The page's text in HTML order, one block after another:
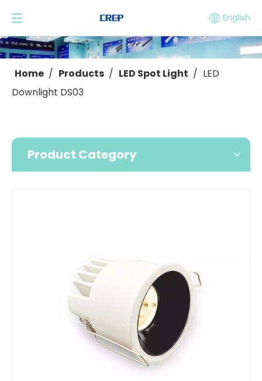
English
Home / Products / LED Spot Light / LED
Downlight DS03
Product Category